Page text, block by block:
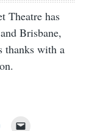
Theatre has
Brisbane,
thanks with a